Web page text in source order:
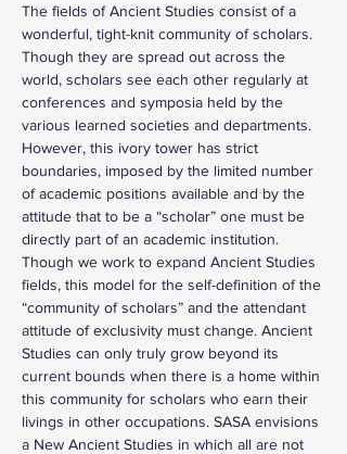
The fields of Ancient Studies consist of a
wonderful, tight-knit community of scholars.
Though they are spread out across the
world, scholars see each other regularly at
conferences and symposia held by the
various learned societies and departments.
However, this ivory tower has strict
boundaries, imposed by the limited number
of academic positions available and by the
attitude that to be a “scholar” one must be
directly part of an academic institution.
Though we work to expand Ancient Studies
fields, this model for the self-definition of the
“community of scholars” and the attendant
attitude of exclusivity must change. Ancient
Studies can only truly grow beyond its
current bounds when there is a home within
this community for scholars who earn their
livings in other occupations. SASA envisions
a New Ancient Studies in which all are not